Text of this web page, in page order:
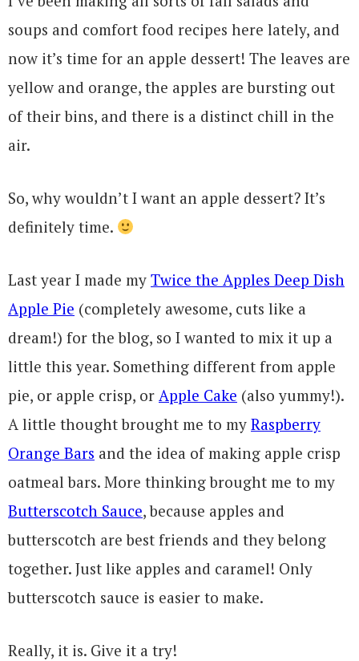
soups and comfort food recipes here lately, and
now it’s time for an apple dessert! The leaves are
yellow and orange, the apples are bursting out
of their bins, and there is a distinct chill in the
air.
So, why wouldn’t I want an apple dessert? It’s
definitely time.
Last year I made my Twice the Apples Deep Dish
Apple Pie (completely awesome, cuts like a
dream!) for the blog, so I wanted to mix it up a
little this year. Something different from apple
pie, or apple crisp, or Apple Cake (also yummy!).
A little thought brought me to my Raspberry
Orange Bars and the idea of making apple crisp
oatmeal bars. More thinking brought me to my
Butterscotch Sauce, because apples and
butterscotch are best friends and they belong
together. Just like apples and caramel! Only
butterscotch sauce is easier to make.
Really, it is. Give it a try!